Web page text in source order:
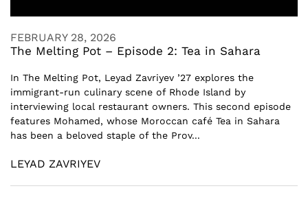
FEBRUARY 28, 2026
The Melting Pot – Episode 2: Tea in Sahara
In The Melting Pot, Leyad Zavriyev ’27 explores the
immigrant-run culinary scene of Rhode Island by
interviewing local restaurant owners. This second episode
features Mohamed, whose Moroccan café Tea in Sahara
has been a beloved staple of the Prov...
LEYAD ZAVRIYEV